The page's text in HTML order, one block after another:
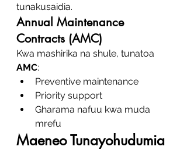
tunakusaidia.
Annual Maintenance
Contracts (AMC)
Kwa mashirika na shule, tunatoa
AMC:
Preventive maintenance
Priority support
Gharama nafuu kwa muda
mrefu
Maeneo Tunayohudumia